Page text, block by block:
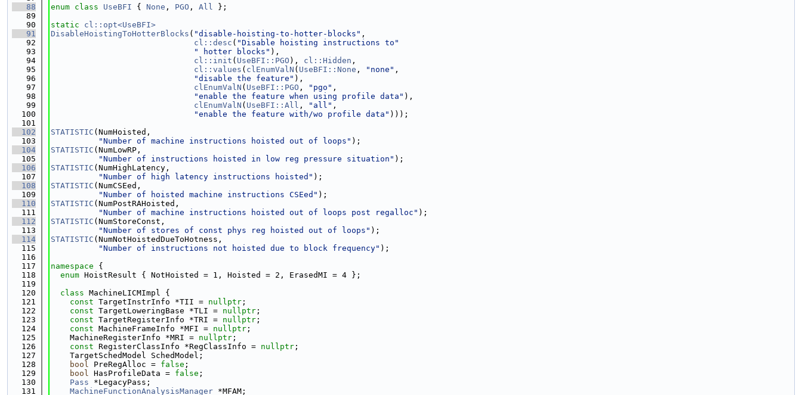
   88
enum class UseBFI { None , PGO , All };
   89
   90
static
cl::opt<UseBFI>
   91
DisableHoistingToHotterBlocks ( "disable-hoisting-to-hotter-blocks" ,
   92
cl::desc ( "Disable hoisting instructions to"
   93
" hotter blocks" ),
   94
cl::init ( UseBFI::PGO ), cl::Hidden ,
   95
cl::values ( clEnumValN ( UseBFI::None , "none" ,
   96
"disable the feature" ),
   97
clEnumValN ( UseBFI::PGO , "pgo" ,
   98
"enable the feature when using profile data" ),
   99
clEnumValN ( UseBFI::All , "all" ,
  100
"enable the feature with/wo profile data" )));
  101
  102
STATISTIC (NumHoisted,
  103
"Number of machine instructions hoisted out of loops" );
  104
STATISTIC (NumLowRP,
  105
"Number of instructions hoisted in low reg pressure situation" );
  106
STATISTIC (NumHighLatency,
  107
"Number of high latency instructions hoisted" );
  108
STATISTIC (NumCSEed,
  109
"Number of hoisted machine instructions CSEed" );
  110
STATISTIC (NumPostRAHoisted,
  111
"Number of machine instructions hoisted out of loops post regalloc" );
  112
STATISTIC (NumStoreConst,
  113
"Number of stores of const phys reg hoisted out of loops" );
  114
STATISTIC (NumNotHoistedDueToHotness,
  115
"Number of instructions not hoisted due to block frequency" );
  116
  117
namespace {
  118
enum HoistResult { NotHoisted = 1, Hoisted = 2, ErasedMI = 4 };
  119
  120
class MachineLICMImpl {
  121
const TargetInstrInfo *TII = nullptr ;
  122
const TargetLoweringBase *TLI = nullptr ;
  123
const TargetRegisterInfo *TRI = nullptr ;
  124
const MachineFrameInfo *MFI = nullptr ;
  125
    MachineRegisterInfo *MRI =
nullptr ;
  126
const RegisterClassInfo *RegClassInfo = nullptr ;
  127
    TargetSchedModel SchedModel;
  128
bool PreRegAlloc = false ;
  129
bool HasProfileData = false ;
  130
Pass *LegacyPass;
  131
MachineFunctionAnalysisManager *MFAM;